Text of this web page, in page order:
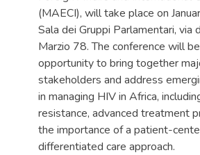
(MAECI), will take place on
Sala dei Gruppi Parlamentari, via
Marzio 78. The conference will
opportunity to bring together
stakeholders and address
in managing HIV in Africa,
resistance, advanced treatment
the importance of a patient-
differentiated care approach.